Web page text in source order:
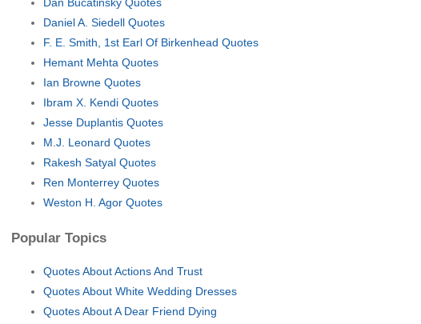
Dan Bucatinsky Quotes
Daniel A. Siedell Quotes
F. E. Smith, 1st Earl Of Birkenhead Quotes
Hemant Mehta Quotes
Ian Browne Quotes
Ibram X. Kendi Quotes
Jesse Duplantis Quotes
M.J. Leonard Quotes
Rakesh Satyal Quotes
Ren Monterrey Quotes
Weston H. Agor Quotes
Popular Topics
Quotes About Actions And Trust
Quotes About White Wedding Dresses
Quotes About A Dear Friend Dying